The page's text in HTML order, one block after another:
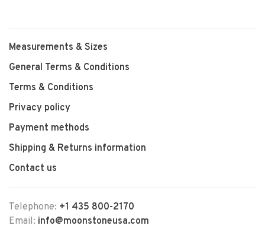
Measurements & Sizes
General Terms & Conditions
Terms & Conditions
Privacy policy
Payment methods
Shipping & Returns information
Contact us
Telephone: +1 435 800-2170
Email: info@moonstoneusa.com